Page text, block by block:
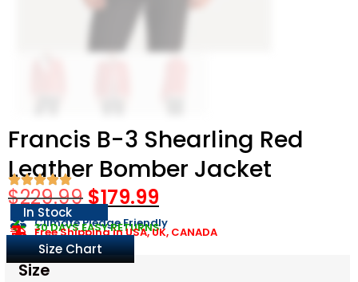
Francis B-3 Shearling Red
Leather Bomber Jacket
$229.99$179.99
In Stock
Climate Pledge Friendly
30 DAYS EASY RETURNS
Free Shipping in USA, UK, CANADA
Size Chart
Size